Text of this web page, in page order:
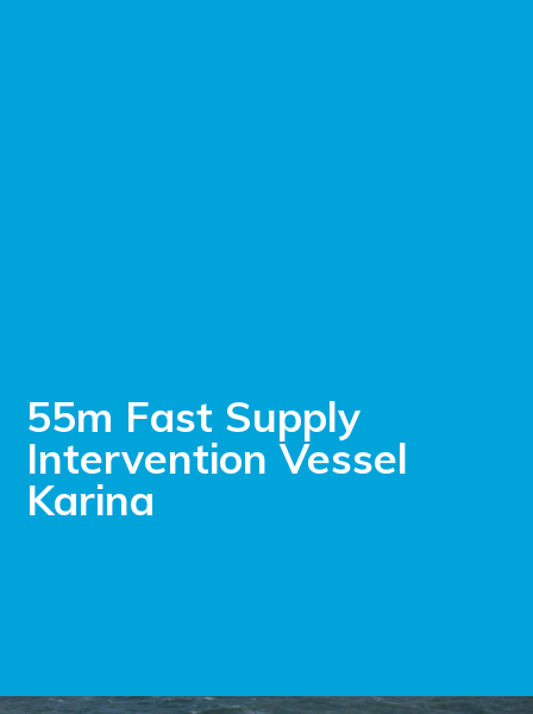
55m Fast Supply
Intervention Vessel
Karina